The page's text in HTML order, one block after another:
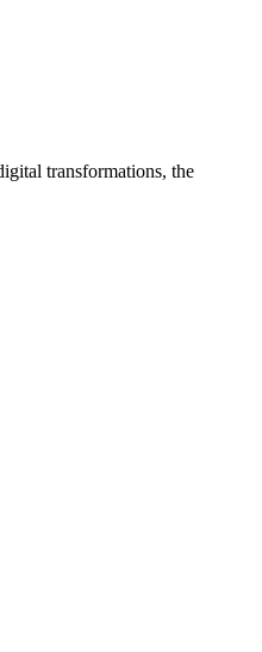
transformations, the